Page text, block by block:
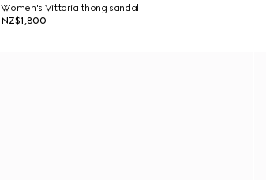
Women's Vittoria thong sandal
NZ$1,800